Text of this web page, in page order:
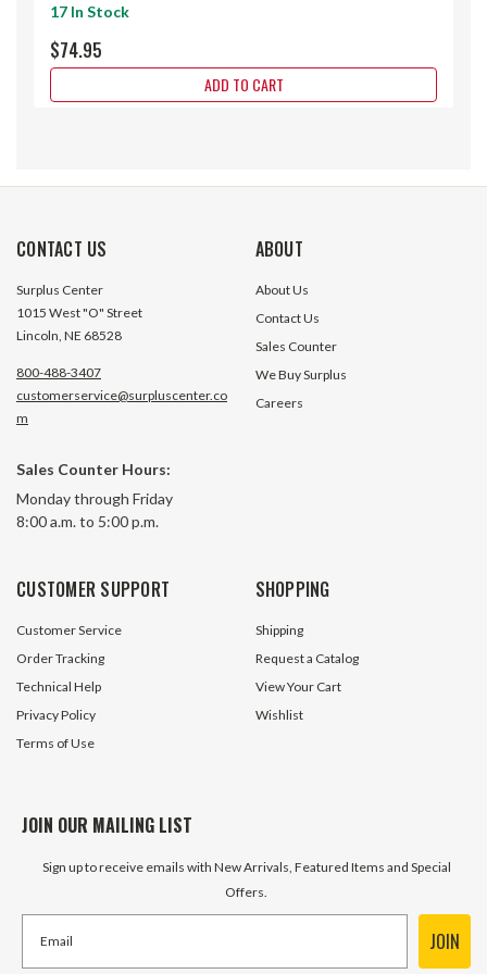
17 In Stock
$74.95
ADD TO CART
Shunt Trip Westinghouse
CONTACT US
Surplus Center
1015 West "O" Street
Lincoln, NE 68528
800-488-3407
customerservice@surpluscenter.co
m
Sales Counter Hours:
Monday through Friday
8:00 a.m. to 5:00 p.m.
ABOUT
About Us
Contact Us
Sales Counter
We Buy Surplus
Careers
CUSTOMER SUPPORT
Customer Service
Order Tracking
Technical Help
Privacy Policy
Terms of Use
SHOPPING
Shipping
Request a Catalog
View Your Cart
Wishlist
JOIN OUR MAILING LIST
Sign up to receive emails with New Arrivals, Featured Items and Special
Offers.
JOIN